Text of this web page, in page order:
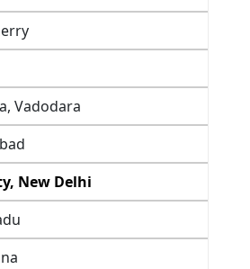
Vadodara
New Delhi